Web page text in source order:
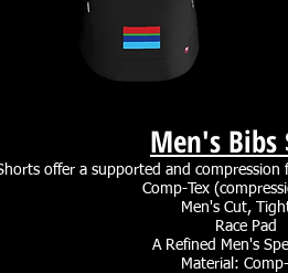
Men's Bibs
offer a supported and
Comp-Tex
Men's Cut,
Race Pad
A Refined Men's
Material: